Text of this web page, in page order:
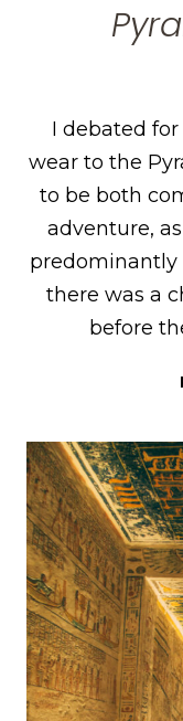
I debated
wear to the
to be both
adventure,
predominantly
there was a
before